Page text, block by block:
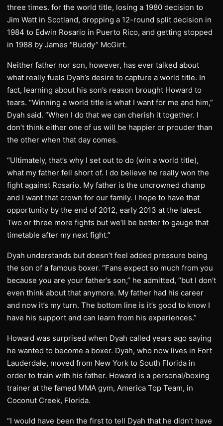
three times. for the world title, losing a 1980 decision to
Jim Watt in Scotland, dropping a 12-round split decision in
1984 to Edwin Rosario in Puerto Rico, and getting stopped
in 1988 by James “Buddy” McGirt.
Neither father nor son, however, has ever talked about
what really fuels Dyah’s desire to capture a world title. In
fact, learning about his son’s reason brought Howard to
tears. “Winning a world title is what I want for me and him,”
Dyah said. “When I do that we can cherish it together. I
don’t think either one of us will be happier or prouder than
the other when that day comes.
“Ultimately, that’s why I set out to do (win a world title),
what my father fell short of. I do believe he really won the
fight against Rosario. My father is the uncrowned champ
and I want that crown for our family. I hope to have that
opportunity by the end of 2012, early 2013 at the latest.
Two or three more fights but we’ll be better to gauge that
timetable after my next fight.”
Dyah understands but doesn’t feel added pressure being
the son of a famous boxer. “Fans expect so much from you
because you are your father’s son,” he admitted, “but I don’t
even think about that anymore. My father had his career
and now it’s my turn. The bottom line is it’s good to know I
have his support and can learn from his experiences.”
Howard was surprised when Dyah called years ago saying
he wanted to become a boxer. Dyah, who now lives in Fort
Lauderdale, moved from New York to South Florida in
order to train with his father. Howard is a personal/boxing
trainer at the famed MMA gym, America Top Team, in
Coconut Creek, Florida.
“I would have been the first to tell Dyah that he didn’t have